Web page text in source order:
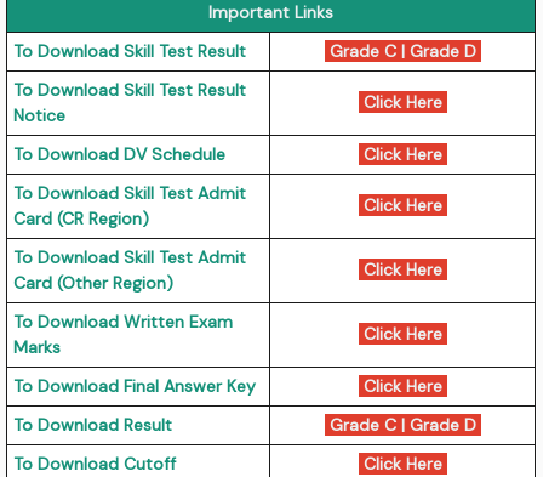
Important Links
To Download Skill Test Result
Grade C| Grade D
To Download Skill Test Result
Notice
Click Here
To Download DV Schedule
Click Here
To Download Skill Test Admit
Card (CR Region)
Click Here
To Download Skill Test Admit
Card (Other Region)
Click Here
To Download Written Exam
Marks
Click Here
To Download Final Answer Key
Click Here
To Download Result
Grade C| Grade D
To Download Cutoff
Click Here